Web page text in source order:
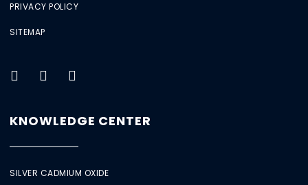
PRIVACY POLICY
SITEMAP
KNOWLEDGE CENTER
SILVER CADMIUM OXIDE